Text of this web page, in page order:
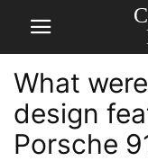
What
design
Porsche